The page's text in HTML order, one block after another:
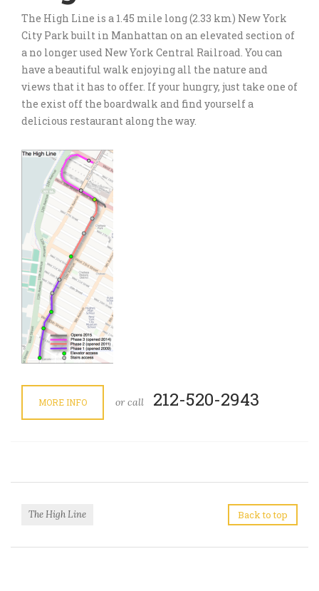
The High Line is a 1.45 mile long (2.33 km) New York
City Park built in Manhattan on an elevated section of
a no longer used New York Central Railroad. You can
have a beautiful walk enjoying all the nature and
views that it has to offer. If your hungry, just take one of
the exist off the boardwalk and find yourself a
delicious restaurant along the way.
MORE INFO or call 212-520-2943
The High Line Back to top